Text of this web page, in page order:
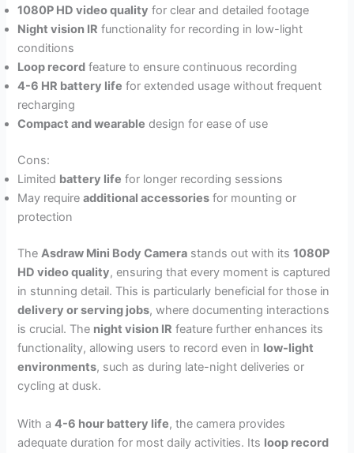
1080P HD video quality for clear and detailed footage
Night vision IR functionality for recording in low-light
conditions
Loop record feature to ensure continuous recording
4-6 HR battery life for extended usage without frequent
recharging
Compact and wearable design for ease of use
Cons:
Limited battery life for longer recording sessions
May requireadditional accessories for mounting or
protection
TheAsdraw Mini Body Camera stands out with its1080P
HD video quality, ensuring that every moment is captured
in stunning detail. This is particularly beneficial for those in
delivery or serving jobs, where documenting interactions
is crucial. The night vision IR feature further enhances its
functionality, allowing users to record even in low-light
environments, such as during late-night deliveries or
cycling at dusk.
With a4-6 hour battery life, the camera provides
adequate duration for most daily activities. Its loop record